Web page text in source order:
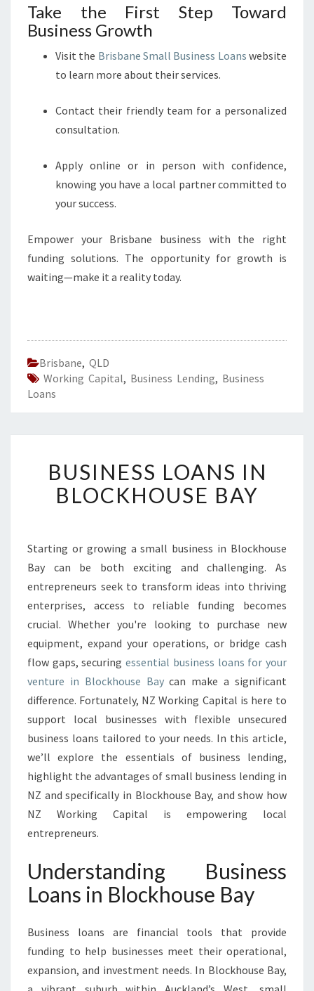
Take the First Step Toward
Business Growth
Visit the Brisbane Small Business Loans website
to learn more about their services.
Contact their friendly team for a personalized
consultation.
Apply online or in person with confidence,
knowing you have a local partner committed to
your success.
Empower your Brisbane business with the right
funding solutions. The opportunity for growth is
waiting—make it a reality today.
Brisbane, QLD
Working Capital, Business Lending, Business
Loans
S
I
S
S
O
A
N
S
I
N
B
L
O
K
H
O
U
Y
BUSINESS LOANS IN
BLOCKHOUSE BAY
Starting or growing a small business in Blockhouse
Bay can be both exciting and challenging. As
entrepreneurs seek to transform ideas into thriving
enterprises, access to reliable funding becomes
crucial. Whether you're looking to purchase new
equipment, expand your operations, or bridge cash
flow gaps, securingessential business loans for your
venture in Blockhouse Baycan make a significant
difference. Fortunately, NZ Working Capital is here to
support local businesses with flexible unsecured
business loans tailored to your needs. In this article,
we’ll explore the essentials of business lending,
highlight the advantages of small business lending in
NZ and specifically in Blockhouse Bay, and show how
NZ Working Capital is empowering local
entrepreneurs.
Understanding Business
Loans in Blockhouse Bay
Business loans are financial tools that provide
funding to help businesses meet their operational,
expansion, and investment needs. In Blockhouse Bay,